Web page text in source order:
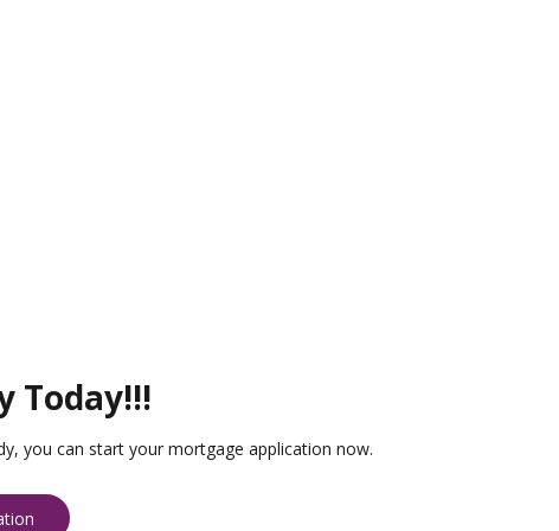
Today!!!
you can start your mortgage application now.